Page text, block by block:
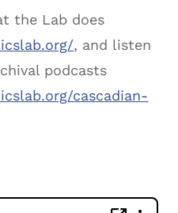
the Lab does
, and listen
podcasts
cascadian-